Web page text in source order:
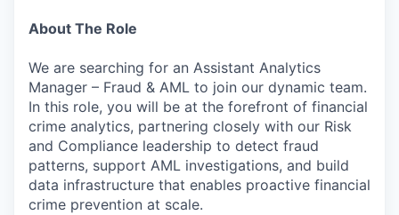
About The Role
We are searching for an Assistant Analytics
Manager – Fraud & AML to join our dynamic team.
In this role, you will be at the forefront of financial
crime analytics, partnering closely with our Risk
and Compliance leadership to detect fraud
patterns, support AML investigations, and build
data infrastructure that enables proactive financial
crime prevention at scale.